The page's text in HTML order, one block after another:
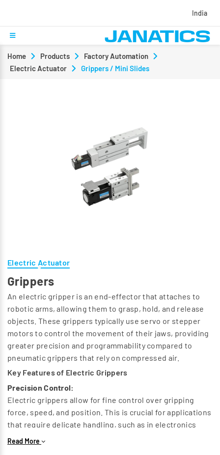
India
Home Products
Factory Automation
Electric Actuator
Grippers / Mini Slides
Electric Actuator
Grippers
An electric gripper is an end-effector that attaches to
robotic arms, allowing them to grasp, hold, and release
objects. These grippers typically use servo or stepper
motors to control the movement of their jaws, providing
greater precision and programmability compared to
pneumatic grippers that rely on compressed air.
Key Features of Electric Grippers
Precision Control:
Electric grippers allow for fine control over gripping
force, speed, and position. This is crucial for applications
that require delicate handling, such as in electronics
assembly or medical device manufacturing.
Read More